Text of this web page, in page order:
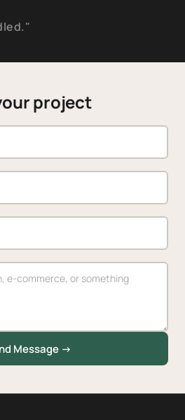
project
Message →